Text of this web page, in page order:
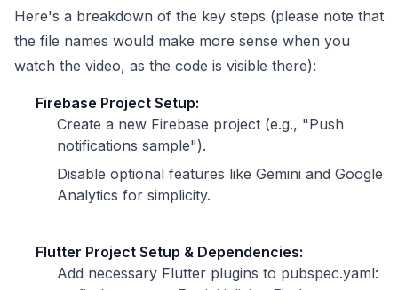
Here's a breakdown of the key steps (please note that
the file names would make more sense when you
watch the video, as the code is visible there):
Firebase Project Setup:
Create a new Firebase project (e.g., "Push
notifications sample").
Disable optional features like Gemini and Google
Analytics for simplicity.
Flutter Project Setup & Dependencies:
Add necessary Flutter plugins to pubspec.yaml: